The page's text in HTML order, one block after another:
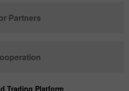
Partners
Trading Platform